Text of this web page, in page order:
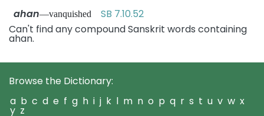
ahan—vanquished SB 7.10.52
Can't find any compound Sanskrit words containing
ahan.
Browse the Dictionary:
a b c d e f g h i j k l m n o p q r s t u v w x
y z